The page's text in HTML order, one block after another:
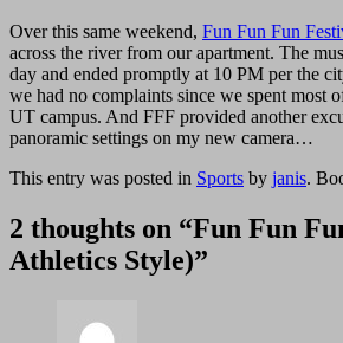
Over this same weekend, Fun Fun Fun
across the river from our apartment. The
day and ended promptly at 10 PM per the
we had no complaints since we spent most
UT campus. And FFF provided another
panoramic settings on my new camera…
This entry was posted in Sports by janis.
2 thoughts on “Fun Fun
Athletics Style)”